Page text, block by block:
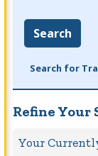
Search
Search for
Refine Your
Your